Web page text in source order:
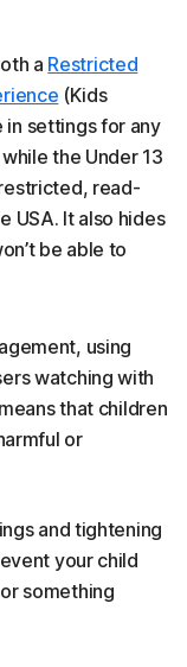
a Restricted
(Kids
in settings for any
the Under 13
read-
USA. It also hides
be able to
using
watching with
that children
or
and tightening
your child
something